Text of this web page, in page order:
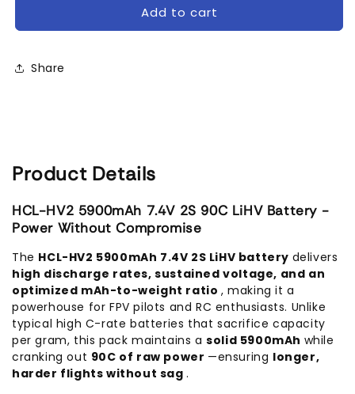
90C
Add to cart
Share
Product Details
HCL-HV2 5900mAh 7.4V 2S 90C LiHV Battery -
Power Without Compromise
The HCL-HV2 5900mAh 7.4V 2S LiHV battery delivers
high discharge rates, sustained voltage, and an
optimized mAh-to-weight ratio, making it a
powerhouse for FPV pilots and RC enthusiasts. Unlike
typical high C-rate batteries that sacrifice capacity
per gram, this pack maintains asolid 5900mAh while
cranking out 90C of raw power —ensuring longer,
harder flights without sag.